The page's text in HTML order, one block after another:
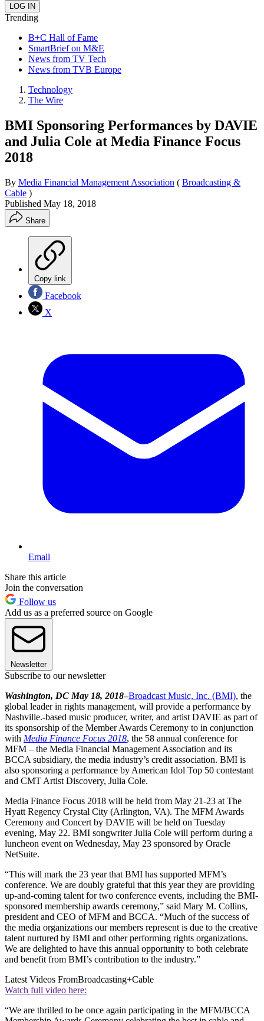
Trending
B+C Hall of Fame
SmartBrief on M&E
News from TV Tech
News from TVB Europe
Technology
The Wire
BMI Sponsoring Performances by DAVIE
and Julia Cole at Media Finance Focus
2018
By Media Financial Management Association ( Broadcasting &
Cable )
Published May 18, 2018
Share
Copy link
Facebook
X
Email
Share this article
Join the conversation
Follow us
Add us as a preferred source on Google
Newsletter
Subscribe to our newsletter
Washington, DC May 18, 2018–Broadcast Music, Inc. (BMI), the
global leader in rights management, will provide a performance by
Nashville.-based music producer, writer, and artist DAVIE as part of
its sponsorship of the Member Awards Ceremony to in conjunction
with Media Finance Focus 2018, the 58 annual conference for
MFM – the Media Financial Management Association and its
BCCA subsidiary, the media industry’s credit association. BMI is
also sponsoring a performance by American Idol Top 50 contestant
and CMT Artist Discovery, Julia Cole.
Media Finance Focus 2018 will be held from May 21-23 at The
Hyatt Regency Crystal City (Arlington, VA). The MFM Awards
Ceremony and Concert by DAVIE will be held on Tuesday
evening, May 22. BMI songwriter Julia Cole will perform during a
luncheon event on Wednesday, May 23 sponsored by Oracle
NetSuite.
“This will mark the 23 year that BMI has supported MFM’s
conference. We are doubly grateful that this year they are providing
up-and-coming talent for two conference events, including the BMI-
sponsored membership awards ceremony,” said Mary M. Collins,
president and CEO of MFM and BCCA. “Much of the success of
the media organizations our members represent is due to the creative
talent nurtured by BMI and other performing rights organizations.
We are delighted to have this annual opportunity to both celebrate
and benefit from BMI’s contribution to the industry.”
Latest Videos FromBroadcasting+Cable
Watch full video here:
“We are thrilled to be once again participating in the MFM/BCCA